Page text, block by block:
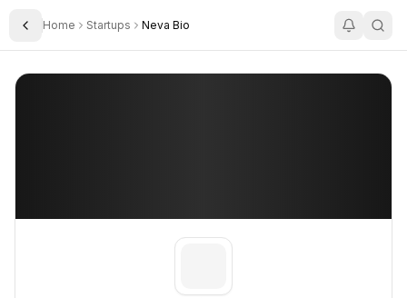
Toggle Sidebar
Home Startups Neva Bio
Nevia Bio